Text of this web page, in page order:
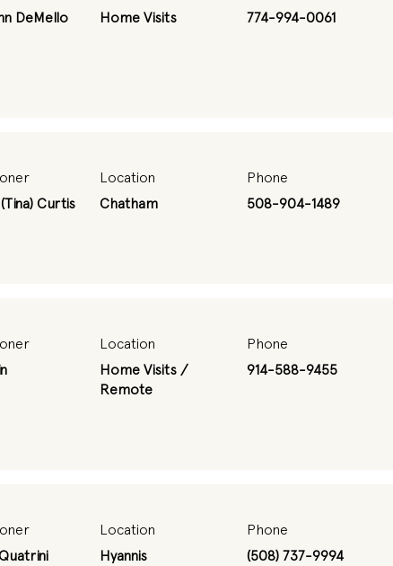
DeMello
Home Visits
774-994-0061
Curtis
Location
Chatham
Phone
508-904-1489
Location
Home Visits /
Remote
Phone
914-588-9455
Location
Hyannis
Phone
(508) 737-9994